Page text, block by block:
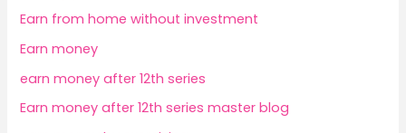
Earn from home without investment
Earn money
earn money after 12th series
Earn money after 12th series master blog